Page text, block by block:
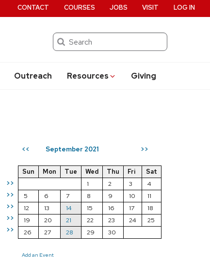
Search
Outreach Resources Giving
CONTACT COURSES JOBS VISIT LOG IN
<< September 2021 >>
>>
>>
>>
>>
>>
Sun Mon Tue Wed Thu Fri
Sat
1
2 3
4
5
6 7 8 9 10
11
12
13 14 15 16 17
18
19
20 21 22 23 24
25
26
27 28 29 30
Add an Event